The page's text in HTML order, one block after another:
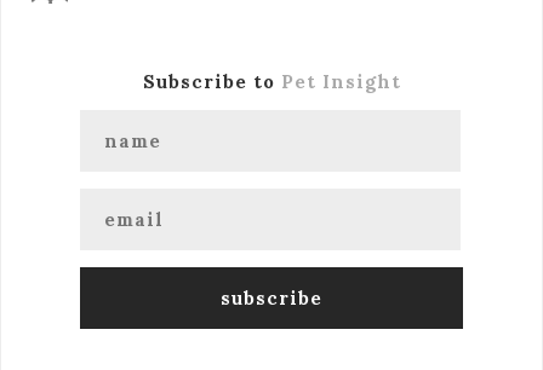
Subscribe to Pet Insight